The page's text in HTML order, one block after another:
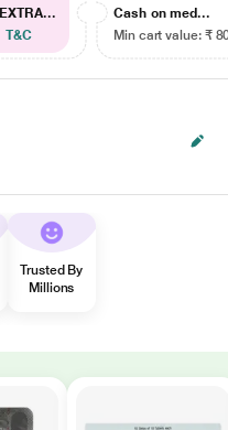
EXTRA...
T&C
Cash on med...
Min cart value: ₹
Trusted By
Millions